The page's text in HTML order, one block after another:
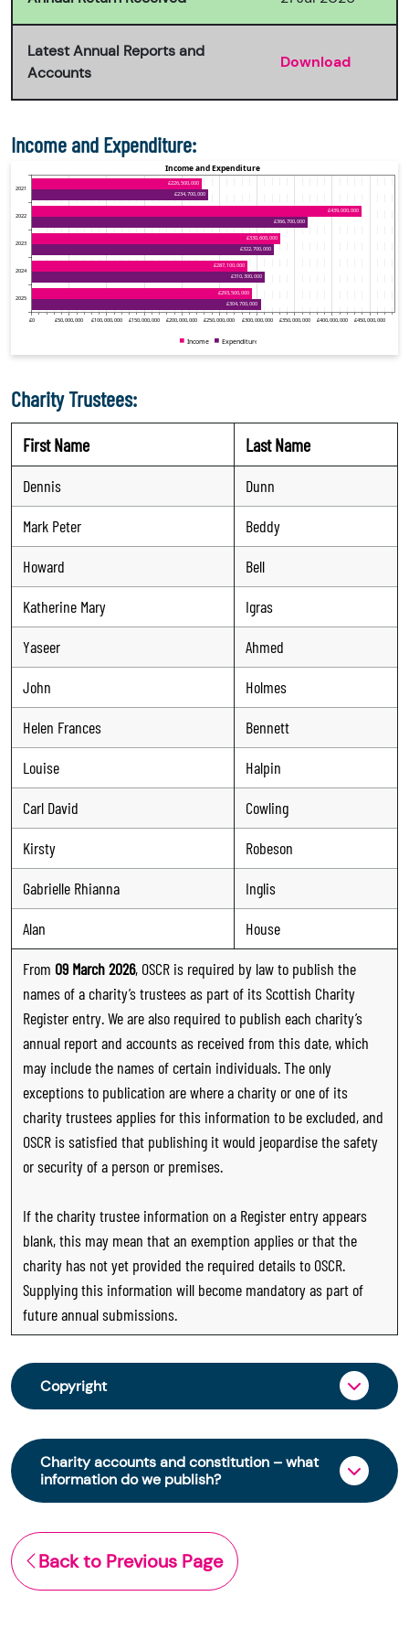
Latest Annual Reports and
Accounts
Download
Income and Expenditure:
Charity Trustees:
First Name Last Name
Dennis
Dunn
Mark Peter
Beddy
Howard
Bell
Katherine Mary
Igras
Yaseer
Ahmed
John
Holmes
Helen Frances
Bennett
Louise
Halpin
Carl David
Cowling
Kirsty
Robeson
Gabrielle Rhianna
Inglis
Alan
House
From 09 March 2026, OSCR is required by law to publish the
names of a charity’s trustees as part of its Scottish Charity
Register entry. We are also required to publish each charity’s
annual report and accounts as received from this date, which
may include the names of certain individuals. The only
exceptions to publication are where a charity or one of its
charity trustees applies for this information to be excluded, and
OSCR is satisfied that publishing it would jeopardise the safety
or security of a person or premises.
If the charity trustee information on a Register entry appears
blank, this may mean that an exemption applies or that the
charity has not yet provided the required details to OSCR.
Supplying this information will become mandatory as part of
future annual submissions.
Copyright
From 30 June 2025, OSCR began collecting
charity trustee information through OSCR Online.
Providing this information is a legal requirement
for all charities. The names of trustees will be
early 2026 to promote transparency and
strengthen public trust in the sector.
Charity accounts and constitution – what
information do we publish?
The Scottish Charity Register contains key
information about a charity’s operations and
finances. This includes:
Back to Previous Page